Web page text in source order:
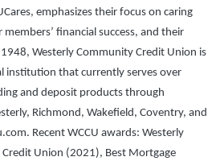
emphasizes their focus on caring
financial success, and their
Westerly Community Credit Union is
institution that currently serves over
and deposit products through
Richmond, Wakefield, Coventry, and
Recent WCCU awards: Westerly
Credit Union (2021), Best Mortgage